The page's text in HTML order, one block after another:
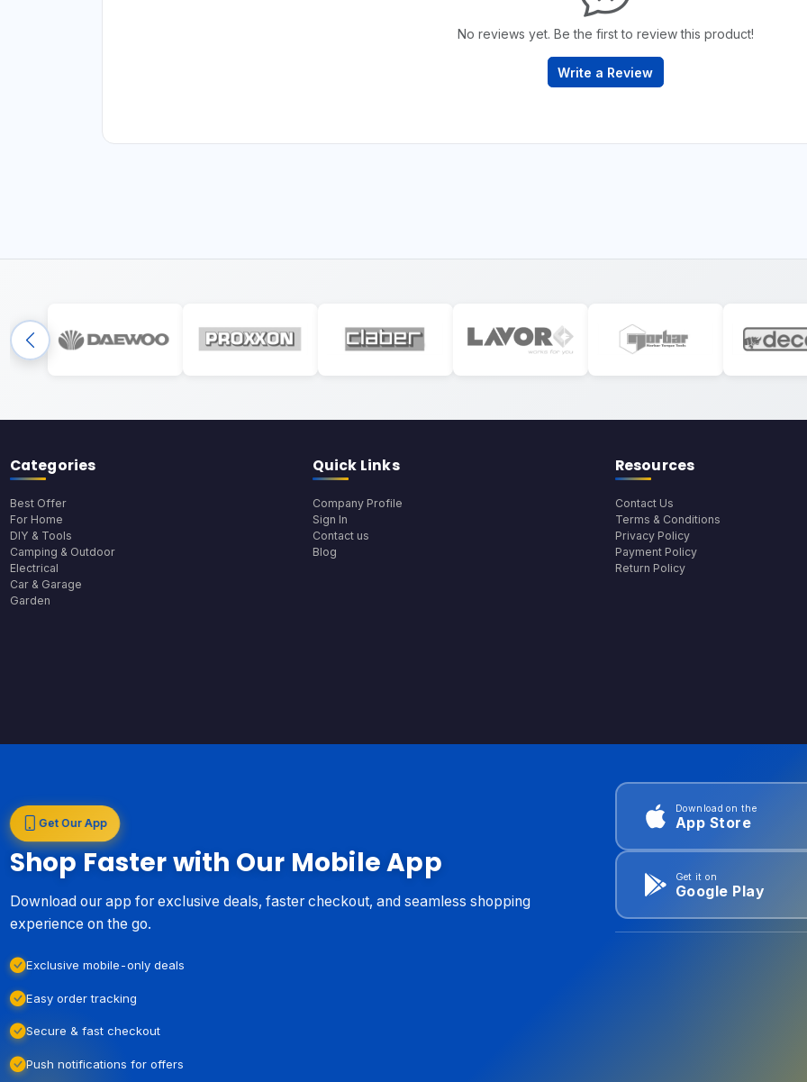
No reviews yet. Be the first to review this product!
Write a Review
Categories
Best Offer
For Home
DIY & Tools
Camping & Outdoor
Electrical
Car & Garage
Garden
Quick Links
Company Profile
Sign In
Contact us
Blog
Resources
Contact Us
Terms & Conditions
Privacy Policy
Payment Policy
Return Policy
Get Our App
Shop Faster with Our Mobile App
Download our app for exclusive deals, faster checkout, and seamless shopping
experience on the go.
Exclusive mobile-only deals
Easy order tracking
Secure & fast checkout
Push notifications for offers
Download on the
App Store
Get it on
Google Play